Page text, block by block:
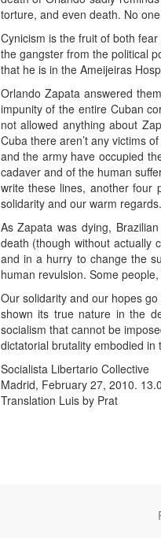
torture, and even death. No
Cynicism is the fruit of both
the gangster from the political
that he is in the Ameijeiras
Orlando Zapata answered
impunity of the entire Cuban
not allowed anything about
Cuba there aren’t any victims
and the army have occupied
cadaver and of the human
write these lines, another four
solidarity and our warm regards.
As Zapata was dying,
death (though without actually
and in a hurry to change the
human revulsion. Some
Our solidarity and our hopes
shown its true nature in the
socialism that cannot be
dictatorial brutality embodied
Socialista Libertario Collective
Madrid, February 27, 2010.
Translation Luis by Prat